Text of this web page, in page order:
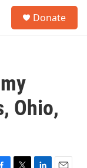
Donate
Ohio,